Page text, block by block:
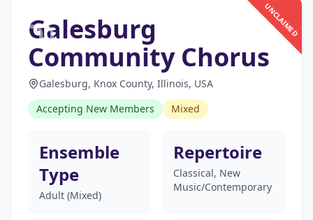
UNCLAIMED
Galesburg
Community Chorus
Galesburg, Knox County, Illinois, USA
Accepting New Members
Mixed
Ensemble
Type
Adult (Mixed)
Repertoire
Classical, New
Music/Contemporary